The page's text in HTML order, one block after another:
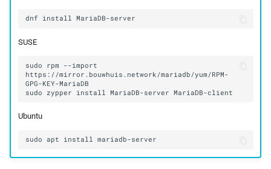
dnf install
SUSE
sudo rpm
--import
https://mirror.bouwhuis.network/mariadb/yum/RPM-
sudo
zypper install MariaDB-server
Ubuntu
sudo apt install